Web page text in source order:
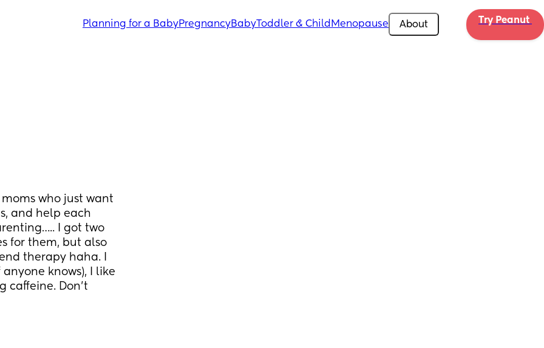
Planning for a BabyPregnancyBabyToddler & Child Menopause About Try Peanut
who just want
and help each
I got two
for them, but also
therapy haha. I
knows), I like
caffeine. Don’t